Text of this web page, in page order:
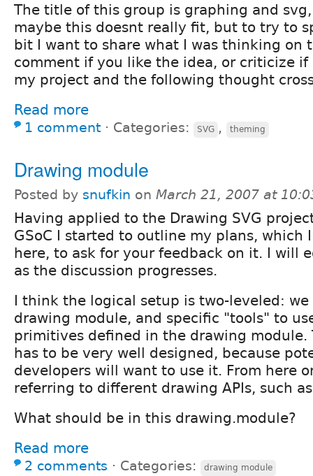
The title of this group is graphing and
maybe this doesnt really fit, but to try to
bit I want to share what I was thinking on
comment if you like the idea, or criticize if
my project and the following thought
Read more
1 comment ⋅ Categories: SVG , theming
Drawing module
Posted by snufkin on March 21, 2007 at
Having applied to the Drawing SVG
GSoC I started to outline my plans, which
here, to ask for your feedback on it. I will
as the discussion progresses.
I think the logical setup is two-leveled:
drawing module, and specific "tools" to
primitives defined in the drawing module.
has to be very well designed, because
developers will want to use it. From here
referring to different drawing APIs, such as
What should be in this drawing.module?
Read more
2 comments ⋅ Categories: drawing module